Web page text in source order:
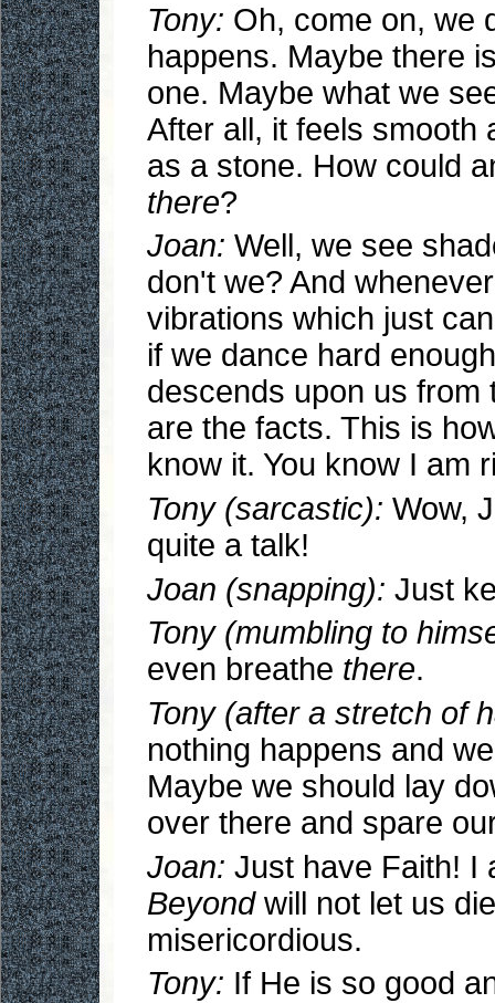
Tony: Oh, come on, we
happens. Maybe there
one. Maybe what we
After all, it feels smooth
as a stone. How could
there?
Joan: Well, we see
don't we? And
vibrations which just
if we dance hard
descends upon us from
are the facts. This is
know it. You know I am
Tony (sarcastic): Wow,
quite a talk!
Joan (snapping): Just
Tony (mumbling to
even breathe there.
Tony (after a stretch of
nothing happens and
Maybe we should lay
over there and spare
Joan: Just have Faith! I
Beyondwill not let us
misericordious.
Tony: If He is so good